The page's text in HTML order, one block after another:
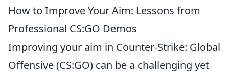
How to Improve Your Aim: Lessons from
Professional CS:GO Demos
Improving your aim in Counter-Strike: Global
Offensive (CS:GO) can be a challenging yet